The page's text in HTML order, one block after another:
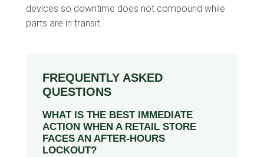
devices so downtime does not compound while
parts are in transit.
FREQUENTLY ASKED
QUESTIONS
WHAT IS THE BEST IMMEDIATE
ACTION WHEN A RETAIL STORE
FACES AN AFTER-HOURS
LOCKOUT?